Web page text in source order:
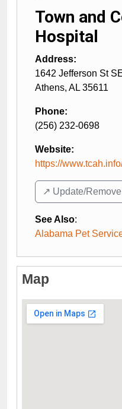
Town and
Hospital
Address:
1642 Jefferson St
Athens, AL 35611
Phone:
(256) 232-0698
Website:
https://
↗️ Update/
See Also:
Alabama Pet
Map